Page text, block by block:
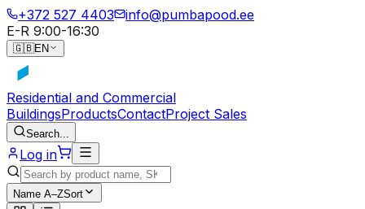
+372 527 4403
info@pumbapood.ee
E-R 9:00-16:30
🇬🇧EN
Residential and Commercial
BuildingsProductsContactProject Sales
Search...
Log in
Name A–ZSort